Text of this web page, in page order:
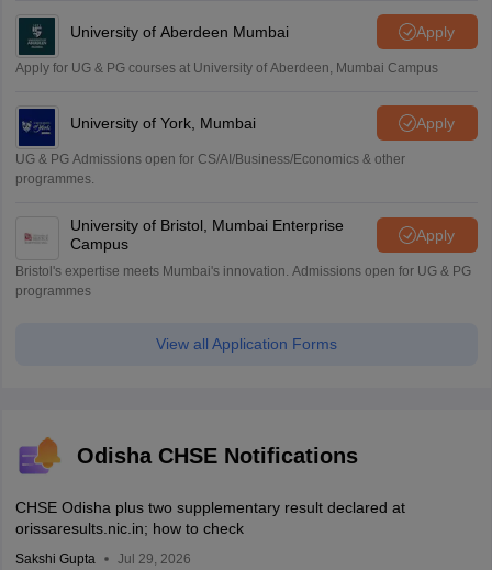
University of Aberdeen Mumbai Apply
Apply for UG & PG courses at University of Aberdeen, Mumbai Campus
University of York, Mumbai Apply
UG & PG Admissions open for CS/AI/Business/Economics & other
programmes.
University of Bristol, Mumbai Enterprise
Campus
Apply
Bristol's expertise meets Mumbai's innovation. Admissions open for UG & PG
programmes
View all Application Forms
Odisha CHSE Notifications
CHSE Odisha plus two supplementary result declared at
orissaresults.nic.in; how to check
Sakshi Gupta Jul 29, 2026